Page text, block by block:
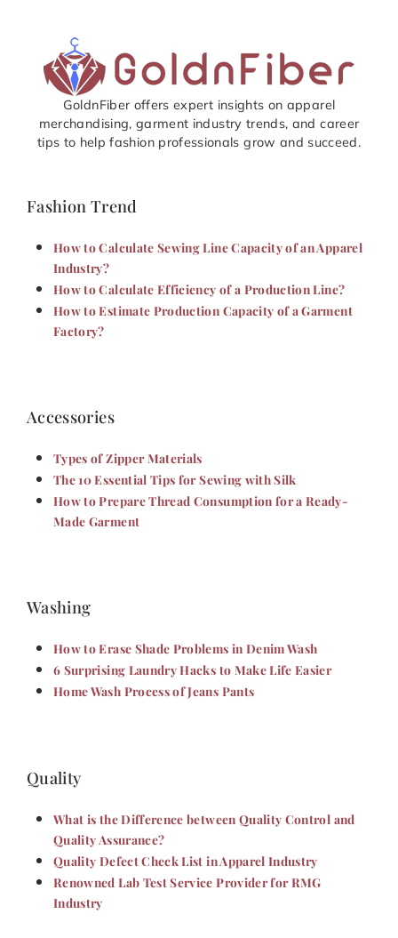
GoldnFiber offers expert insights on apparel
merchandising, garment industry trends, and career
tips to help fashion professionals grow and succeed.
Fashion Trend
How to Calculate Sewing Line Capacity of an Apparel
Industry?
How to Calculate Efficiency of a Production Line?
How to Estimate Production Capacity of a Garment
Factory?
Accessories
Types of Zipper Materials
The 10 Essential Tips for Sewing with Silk
How to Prepare Thread Consumption for a Ready-
Made Garment
Washing
How to Erase Shade Problems in Denim Wash
6 Surprising Laundry Hacks to Make Life Easier
Home Wash Process of Jeans Pants
Quality
What is the Difference between Quality Control and
Quality Assurance?
Quality Defect Check List in Apparel Industry
Renowned Lab Test Service Provider for RMG
Industry